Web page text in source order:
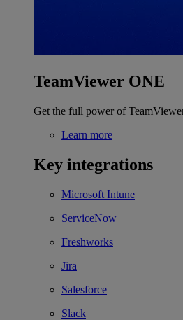
TeamViewer ONE
Get the full power of
Learn more
Key integrations
Microsoft Intune
ServiceNow
Freshworks
Jira
Salesforce
Slack